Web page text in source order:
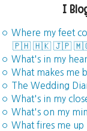
I
◦ Where my feet
🇵🇭 🇭🇰 🇯🇵
◦ What's in my
◦ What makes me
◦ The Wedding
◦ What's in my
◦ What's on my
◦ What fires me up